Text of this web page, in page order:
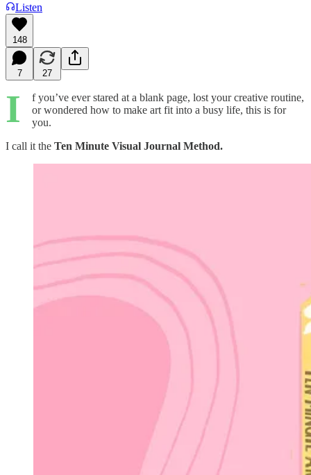
Listen
148
7 27
I
f you’ve ever stared at a blank page, lost your creative routine,
or wondered how to make art fit into a busy life, this is for
you.
I call it the Ten Minute Visual Journal Method.